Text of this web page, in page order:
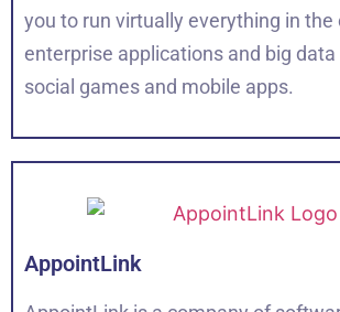
you to run virtually everything in the
enterprise applications and big
social games and mobile apps.
AppointLink